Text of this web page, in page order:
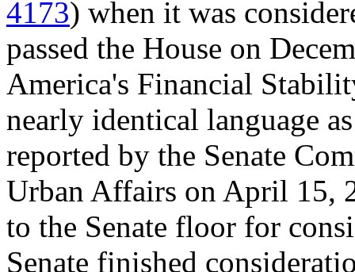
4173) when it was
passed the House on
America's Financial
nearly identical language
reported by the Senate
Urban Affairs on April 15,
to the Senate floor for
Senate finished